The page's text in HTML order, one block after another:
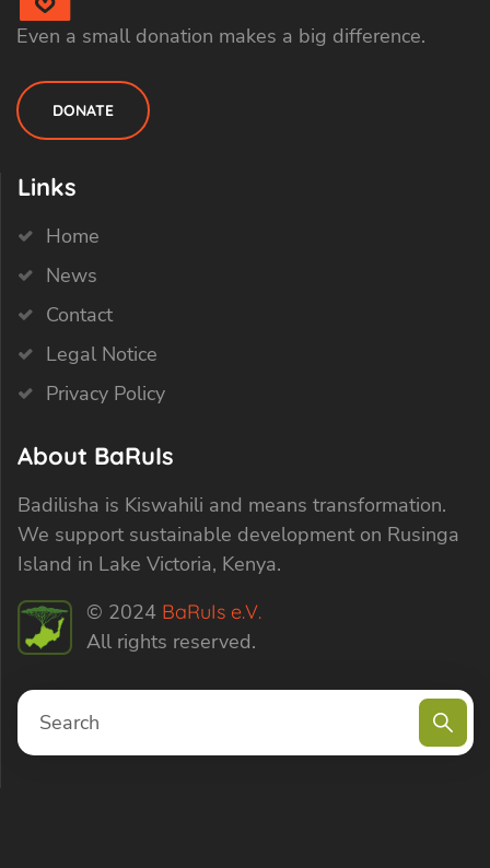
Even a small donation makes a big difference.
DONATE
Links
Home
News
Contact
Legal Notice
Privacy Policy
About BaRuIs
Badilisha is Kiswahili and means transformation.
We support sustainable development on Rusinga
Island in Lake Victoria, Kenya.
© 2024 BaRuIs e.V.
All rights reserved.